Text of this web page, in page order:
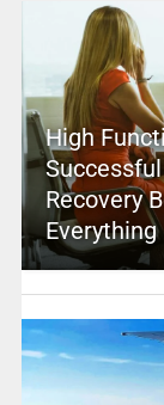
High
Recovery
Everything